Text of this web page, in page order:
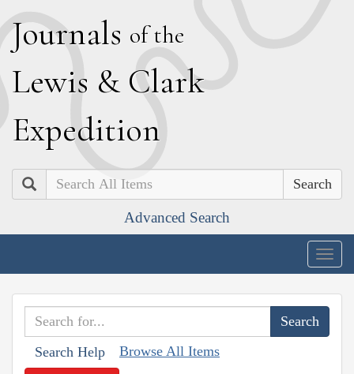
Journals of the
Lewis & Clark
Expedition
Search
Advanced Search
Search Help Browse All Items